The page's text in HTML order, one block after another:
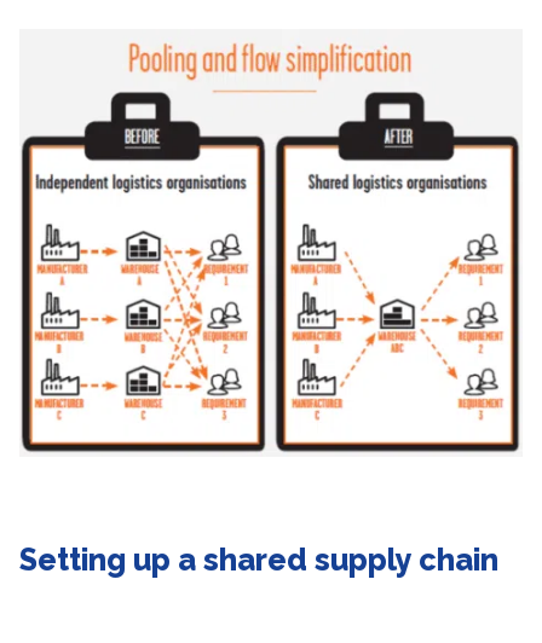
Setting up a shared supply chain